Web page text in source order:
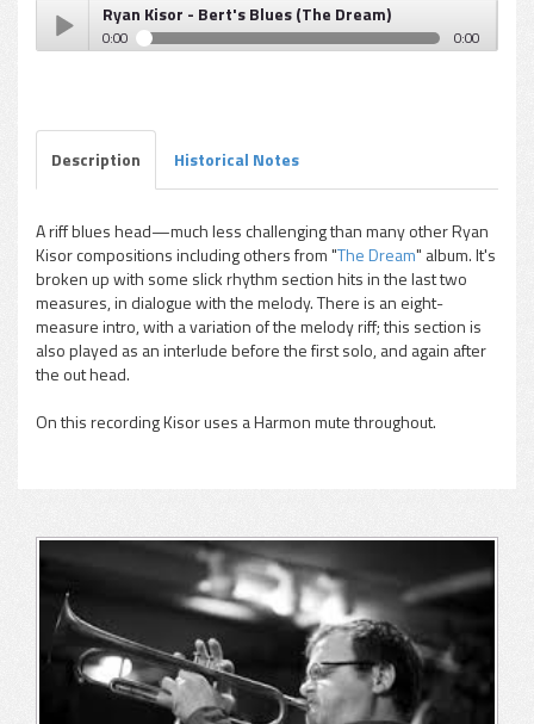
pause
Ryan Kisor - Bert's Blues (The Dream)
0:00 0:00
Description Historical Notes
A riff blues head—much less challenging than many other Ryan
Kisor compositions including others from "The Dream" album. It's
broken up with some slick rhythm section hits in the last two
measures, in dialogue with the melody. There is an eight-
measure intro, with a variation of the melody riff; this section is
also played as an interlude before the first solo, and again after
the out head.
On this recording Kisor uses a Harmon mute throughout.